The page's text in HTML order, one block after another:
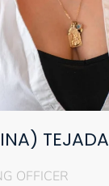
TEJADA
OFFICER